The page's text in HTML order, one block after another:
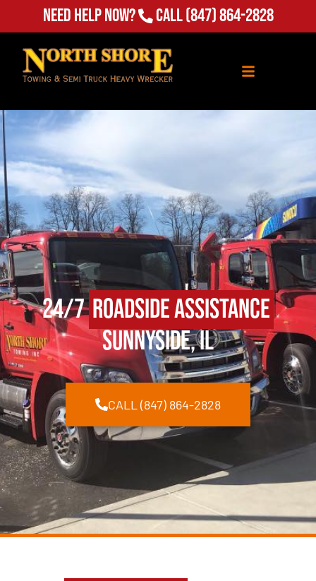
Need Help Now? Call(847) 864-2828
24/7Roadside Assistance
Sunnyside, IL
CALL (847) 864-2828